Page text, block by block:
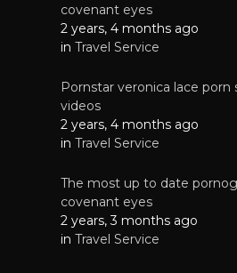
covenant eyes
2 years, 4 months ago
in Travel Service
Pornstar veronica lace
videos
2 years, 4 months ago
in Travel Service
The most up to date
covenant eyes
2 years, 3 months ago
in Travel Service